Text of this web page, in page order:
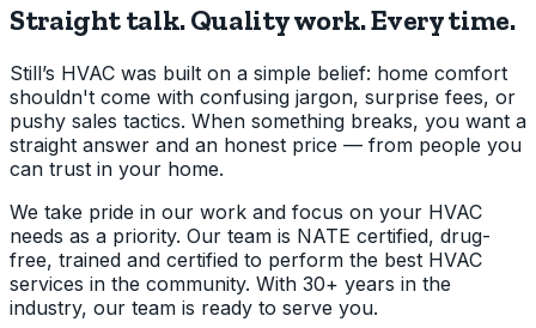
Straight talk. Quality work.Every time.
Still’s HVAC was built on a simple belief: home comfort
shouldn't come with confusing jargon, surprise fees, or
pushy sales tactics. When something breaks, you want a
straight answer and an honest price — from people you
can trust in your home.
We take pride in our work and focus on your HVAC
needs as a priority. Our team is NATE certified, drug-
free, trained and certified to perform the best HVAC
services in the community. With 30+ years in the
industry, our team is ready to serve you.